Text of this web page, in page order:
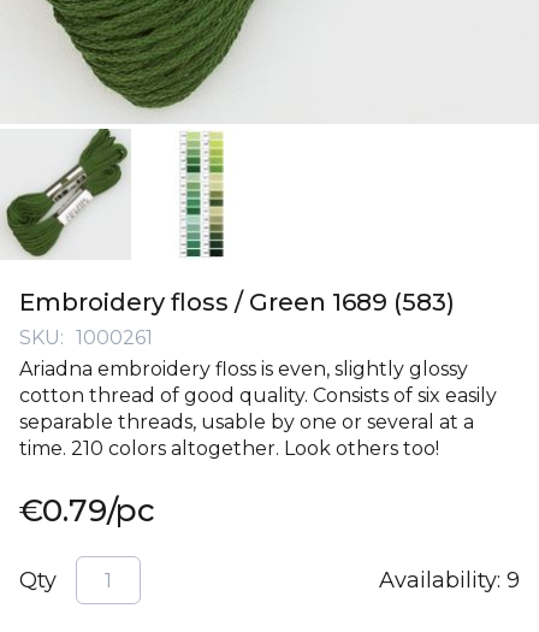
Embroidery floss / Green 1689 (583)
SKU
1000261
Ariadna embroidery floss is even, slightly glossy
cotton thread of good quality. Consists of six easily
separable threads, usable by one or several at a
time. 210 colors altogether. Look others too!
€0.79/pc
Qty Availability: 9
the
beginning
the
images
gallery